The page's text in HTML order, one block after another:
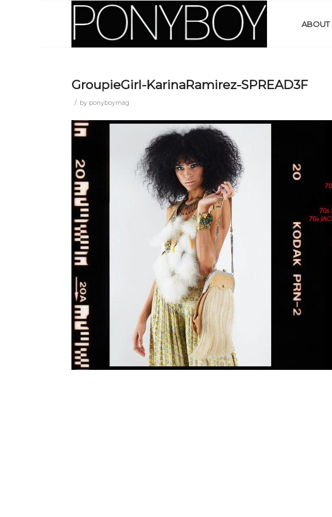
ABOUT
GroupieGirl-KarinaRamirez-SPREAD3F
/ by ponyboymag